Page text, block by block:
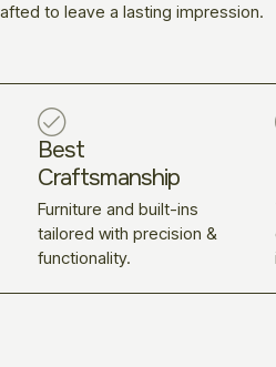
to leave a lasting impression.
Best
Craftsmanship
Furniture and built-ins
tailored with precision &
functionality.